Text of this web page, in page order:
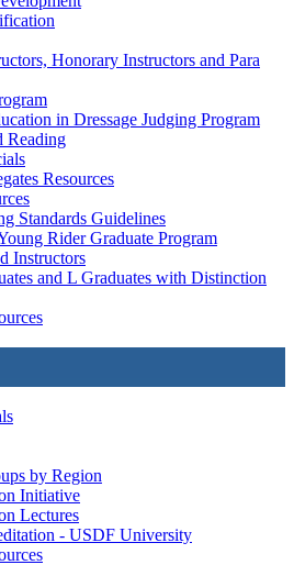
Honorary Instructors and Para
in Dressage Judging Program
Reading
Resources
Standards Guidelines
Rider Graduate Program
Instructors
and L Graduates with Distinction
by Region
Initiative
Lectures
- USDF University